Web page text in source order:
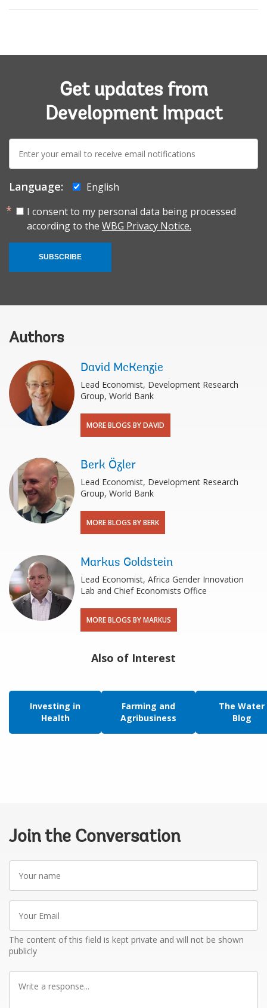
Get updates from
Development Impact
mail:
Language:
English
I consent to my personal data being processed
according to the WBG Privacy Notice.
SUBSCRIBE
Authors
David McKenzie
Lead Economist, Development Research
Group, World Bank
MORE BLOGS BY DAVID
Berk Özler
Lead Economist, Development Research
Group, World Bank
MORE BLOGS BY BERK
Markus Goldstein
Lead Economist, Africa Gender Innovation
Lab and Chief Economists Office
MORE BLOGS BY MARKUS
Also of Interest
Investing in
Health
Farming and
Agribusiness
The Water
Blog
Join the Conversation
name
Email
The content of this field is kept private and will not be shown
publicly